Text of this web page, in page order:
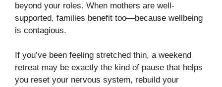
beyond your roles. When mothers are well-
supported, families benefit too—because wellbeing
is contagious.
If you’ve been feeling stretched thin, a weekend
retreat may be exactly the kind of pause that helps
you reset your nervous system, rebuild your